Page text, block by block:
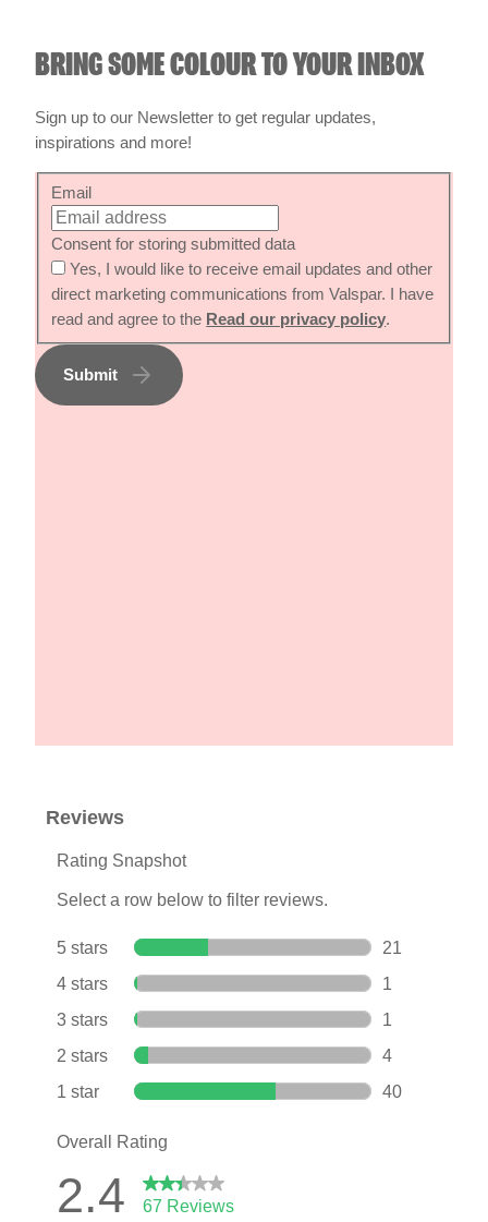
BRING SOME COLOUR TO YOUR INBOX
Sign up to our Newsletter to get regular updates,
inspirations and more!
Email
Consent for storing submitted data
Yes, I would like to receive email updates and other
direct marketing communications from Valspar. I have
read and agree to the Read our privacy policy.
Submit